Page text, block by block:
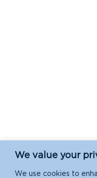
We value your
We use cookies to